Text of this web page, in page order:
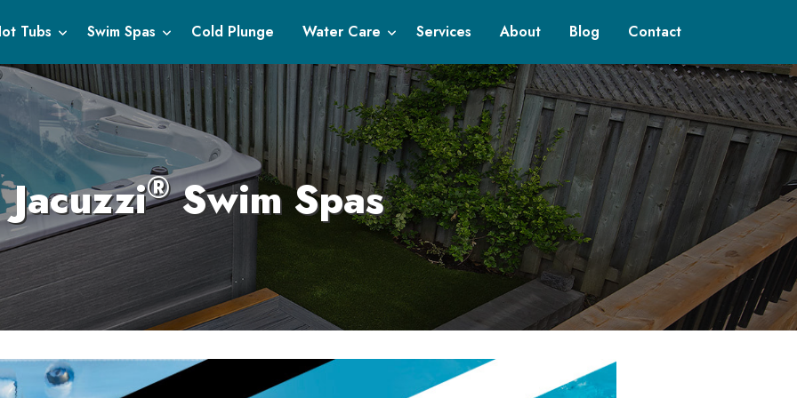
Tubs Swim Spas Cold Plunge Water Care Services About Blog Contact
Jacuzzi®Swim Spas